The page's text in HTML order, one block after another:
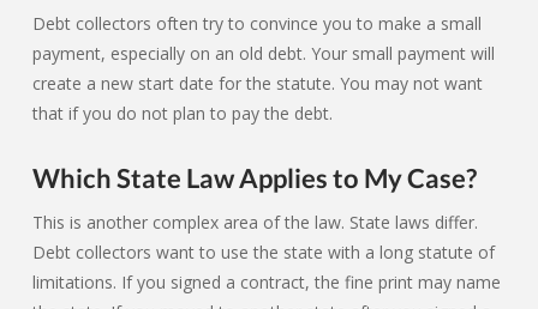
Debt collectors often try to convince you to make a small
payment, especially on an old debt. Your small payment will
create a new start date for the statute. You may not want
that if you do not plan to pay the debt.
Which State Law Applies to My Case?
This is another complex area of the law. State laws differ.
Debt collectors want to use the state with a long statute of
limitations. If you signed a contract, the fine print may name